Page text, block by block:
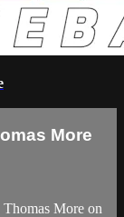
More
Thomas More on